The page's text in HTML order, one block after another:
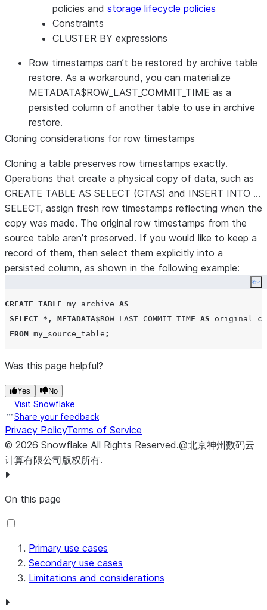
policies and storage lifecycle policies
Constraints
CLUSTER BY expressions
Row timestamps can’t be restored by archive table
restore. As a workaround, you can materialize
METADATA$ROW_LAST_COMMIT_TIME as a
persisted column of another table to use in archive
restore.
Cloning considerations for row timestamps
Cloning a table preserves row timestamps exactly.
Operations that create a physical copy of data, such as
CREATE TABLE AS SELECT (CTAS) and INSERT INTO …
SELECT, assign fresh row timestamps reflecting when the
copy was made. The original row timestamps from the
source table aren’t preserved. If you would like to keep a
record of them, then select them explicitly into a
persisted column, as shown in the following example:
CREATE TABLE my_archive AS
SELECT *, METADATA$ROW_LAST_COMMIT_TIME AS
FROM my_source_table ;
Was this page helpful?
Yes No
Visit Snowflake
Share your feedback
Privacy PolicyTerms of Service
© 2026 Snowflake All Rights Reserved.@北京神州数码云
计算有限公司版权所有.
On this page
Primary use cases
Secondary use cases
Limitations and considerations